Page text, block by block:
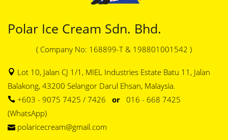
Polar Ice Cream Sdn. Bhd.
( Company No: 168899-T & 198801001542 )
Lot 10, Jalan CJ 1/1, MIEL Industries Estate Batu 11, Jalan
Balakong, 43200 Selangor Darul Ehsan, Malaysia.
+603 - 9075 7425 / 7426 or 016 - 668 7425
(WhatsApp)
polaricecream@gmail.com